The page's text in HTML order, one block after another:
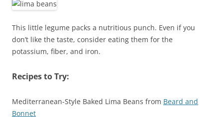
This little legume packs a nutritious punch. Even if you
don’t like the taste, consider eating them for the
potassium, fiber, and iron.
Recipes to Try:
Mediterranean-Style Baked Lima Beans from Beard and
Bonnet